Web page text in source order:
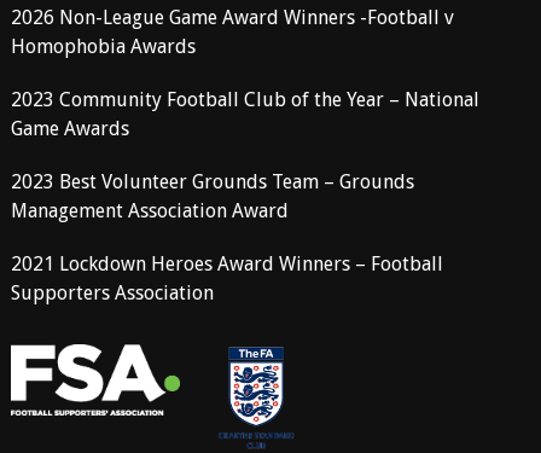
2026 Non-League Game Award Winners -Football v
Homophobia Awards
2023 Community Football Club of the Year – National
Game Awards
2023 Best Volunteer Grounds Team – Grounds
Management Association Award
2021 Lockdown Heroes Award Winners – Football
Supporters Association